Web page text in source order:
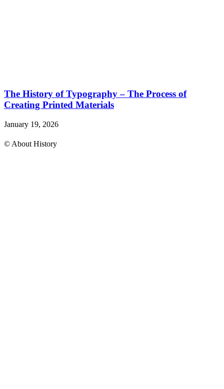
The History of Typography – The Process of
Creating Printed Materials
January 19, 2026
© About History